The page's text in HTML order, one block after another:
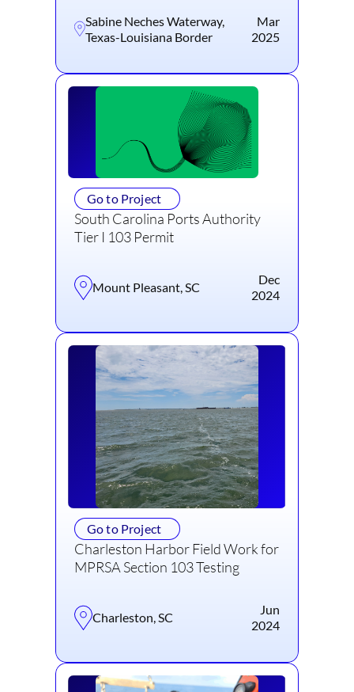
Sabine Neches Waterway,
Texas-Louisiana Border
Mar
2025
Go to Project
South Carolina Ports Authority
Tier I 103 Permit
Mount Pleasant, SC
Dec
2024
Go to Project
Charleston Harbor Field Work for
MPRSA Section 103 Testing
Charleston, SC
Jun
2024